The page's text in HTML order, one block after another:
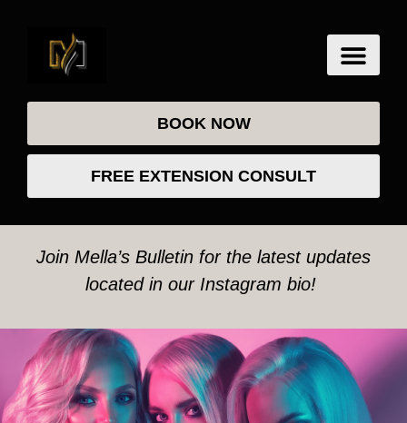
BOOK NOW
FREE EXTENSION CONSULT
Join Mella’s Bulletin for the latest updates
located in our Instagram bio!